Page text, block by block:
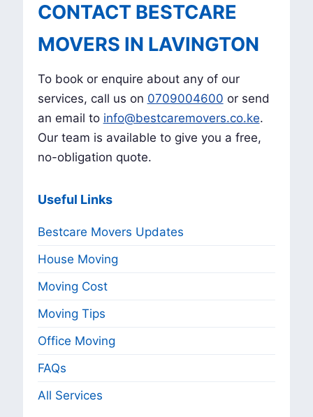
CONTACT BESTCARE
MOVERS IN LAVINGTON
To book or enquire about any of our
services, call us on 0709004600 or send
an email to info@bestcaremovers.co.ke.
Our team is available to give you a free,
no-obligation quote.
Useful Links
Bestcare Movers Updates
House Moving
Moving Cost
Moving Tips
Office Moving
FAQs
All Services